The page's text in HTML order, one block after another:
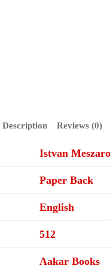
Description Reviews (0)
Istvan
Paper Back
English
512
Aakar Books